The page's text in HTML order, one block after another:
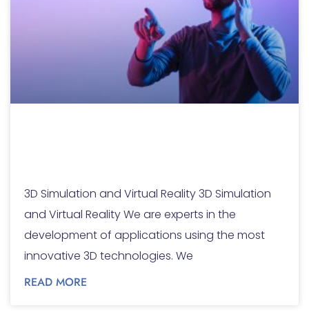
3D Simulation and Virtual Reality 3D Simulation
and Virtual Reality We are experts in the
development of applications using the most
innovative 3D technologies. We
READ MORE